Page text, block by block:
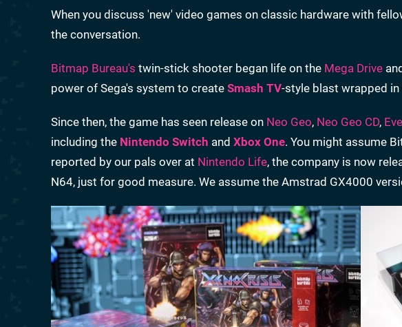
When you discuss 'new' video games on classic hardware with
the conversation.
Bitmap Bureau's twin-stick shooter began life on the Mega Drive
power of Sega's system to create Smash TV-style blast wrapped
Since then, the game has seen release on Neo Geo, Neo Geo CD,
including the Nintendo Switch and Xbox One. You might assume
reported by our pals over at Nintendo Life, the company is now
N64, just for good measure. We assume the Amstrad GX4000